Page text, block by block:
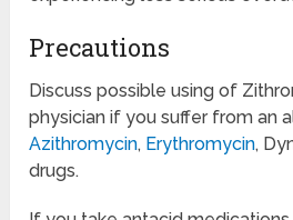
Precautions
Discuss possible using of
physician if you suffer from an
Azithromycin, Erythromycin,
drugs.